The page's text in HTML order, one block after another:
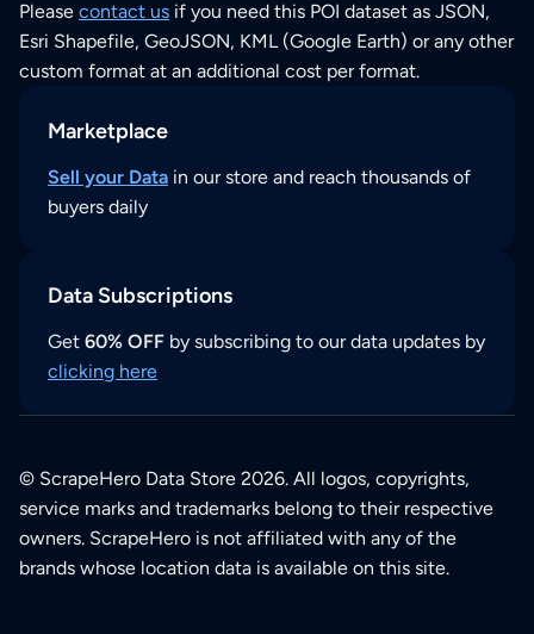
Please contact us if you need this POI dataset as JSON,
Esri Shapefile, GeoJSON, KML (Google Earth) or any other
custom format at an additional cost per format.
Marketplace
Sell your Data in our store and reach thousands of
buyers daily
Data Subscriptions
Get 60% OFF by subscribing to our data updates by
clicking here
© ScrapeHero Data Store 2026. All logos, copyrights,
service marks and trademarks belong to their respective
owners. ScrapeHero is not affiliated with any of the
brands whose location data is available on this site.